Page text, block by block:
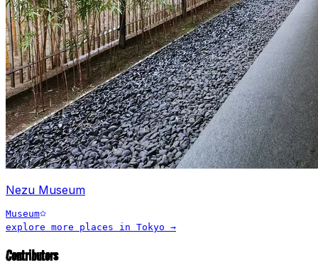
Nezu Museum
Museum
explore more places in Tokyo →
Contributors